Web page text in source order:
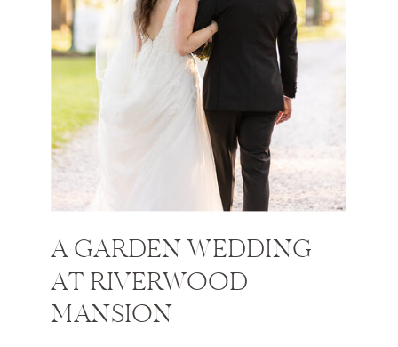
A GARDEN WEDDING
AT RIVERWOOD
MANSION